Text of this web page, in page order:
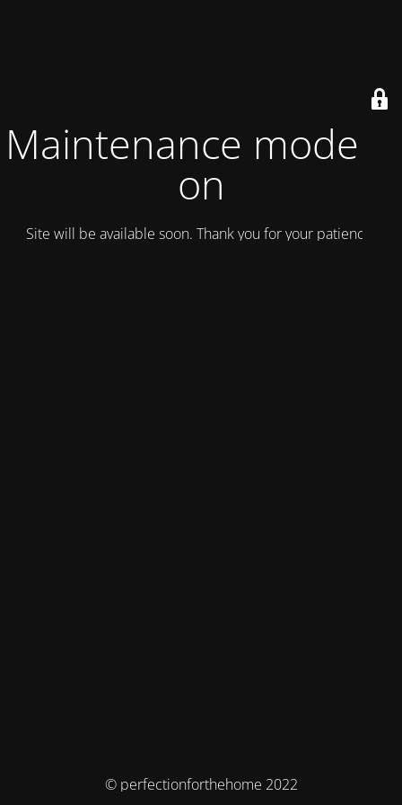
Maintenance mode is
on
Site will be available soon. Thank you for your patience!
© perfectionforthehome 2022